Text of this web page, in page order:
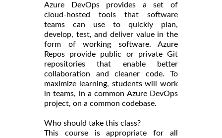
Azure DevOps provides a set of
cloud-hosted tools that software
teams can use to quickly plan,
develop, test, and deliver value in the
form of working software. Azure
Repos provide public or private Git
repositories that enable better
collaboration and cleaner code. To
maximize learning, students will work
in teams, in a common Azure DevOps
project, on a common codebase.
Who should take this class?
This course is appropriate for all